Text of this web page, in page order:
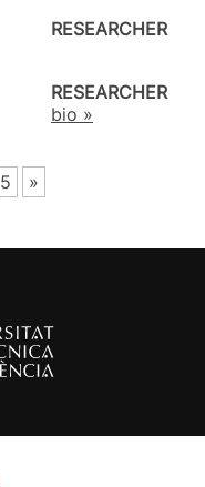
RESEARCHER
RESEARCHER
bio »
5 »